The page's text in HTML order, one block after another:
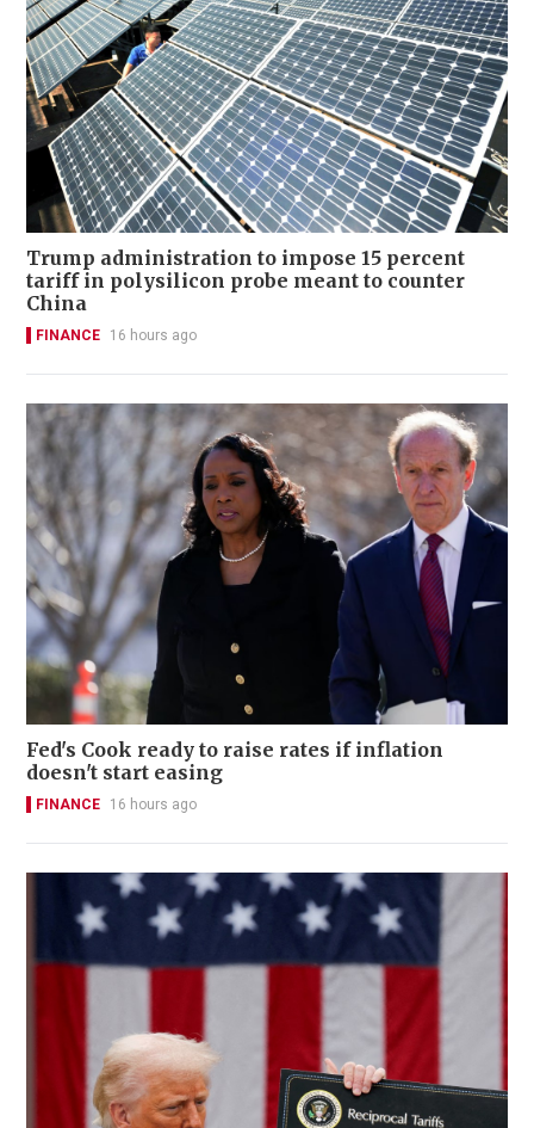
Trump administration to impose 15 percent
tariff in polysilicon probe meant to counter
China
FINANCE 16 hours ago
Fed's Cook ready to raise rates if inflation
doesn't start easing
FINANCE 16 hours ago